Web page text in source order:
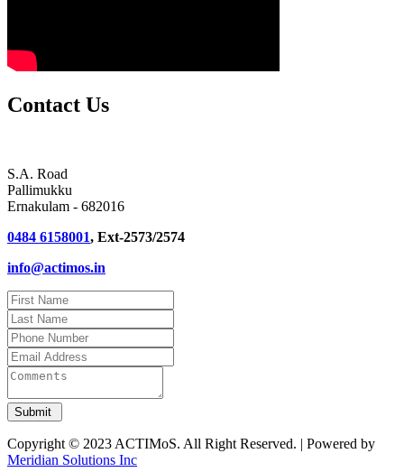
Contact Us
S.A. Road
Pallimukku
Ernakulam - 682016
0484 6158001, Ext-2573/2574
info@actimos.in
Copyright © 2023 ACTIMoS. All Right Reserved. | Powered by
Meridian Solutions Inc